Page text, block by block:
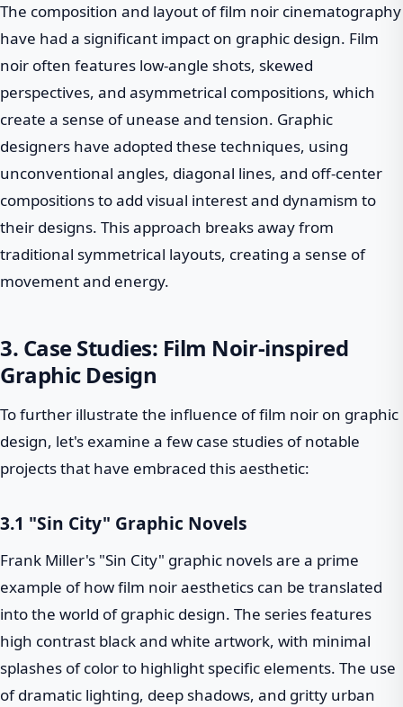
The composition and layout of film noir cinematography
have had a significant impact on graphic design. Film
noir often features low-angle shots, skewed
perspectives, and asymmetrical compositions, which
create a sense of unease and tension. Graphic
designers have adopted these techniques, using
unconventional angles, diagonal lines, and off-center
compositions to add visual interest and dynamism to
their designs. This approach breaks away from
traditional symmetrical layouts, creating a sense of
movement and energy.
3. Case Studies: Film Noir-inspired
Graphic Design
To further illustrate the influence of film noir on graphic
design, let's examine a few case studies of notable
projects that have embraced this aesthetic:
3.1 "Sin City" Graphic Novels
Frank Miller's "Sin City" graphic novels are a prime
example of how film noir aesthetics can be translated
into the world of graphic design. The series features
high contrast black and white artwork, with minimal
splashes of color to highlight specific elements. The use
of dramatic lighting, deep shadows, and gritty urban